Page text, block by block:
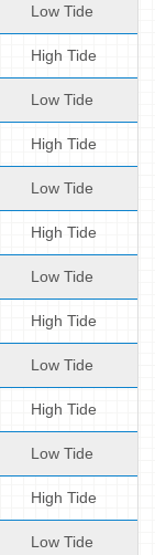
Low Tide
High Tide
Low Tide
High Tide
Low Tide
High Tide
Low Tide
High Tide
Low Tide
High Tide
Low Tide
High Tide
Low Tide